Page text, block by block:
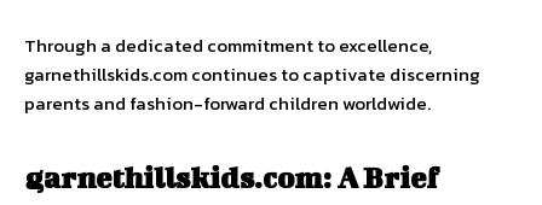
Through a dedicated commitment to excellence,
garnethillskids.com continues to captivate discerning
parents and fashion-forward children worldwide.
garnethillskids.com: A Brief